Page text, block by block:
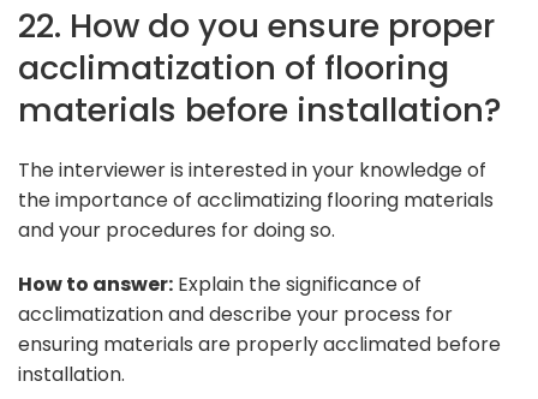
22. How do you ensure proper
acclimatization of flooring
materials before installation?
The interviewer is interested in your knowledge of
the importance of acclimatizing flooring materials
and your procedures for doing so.
How to answer: Explain the significance of
acclimatization and describe your process for
ensuring materials are properly acclimated before
installation.